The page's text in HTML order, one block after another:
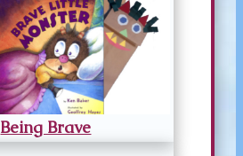
Being Brave